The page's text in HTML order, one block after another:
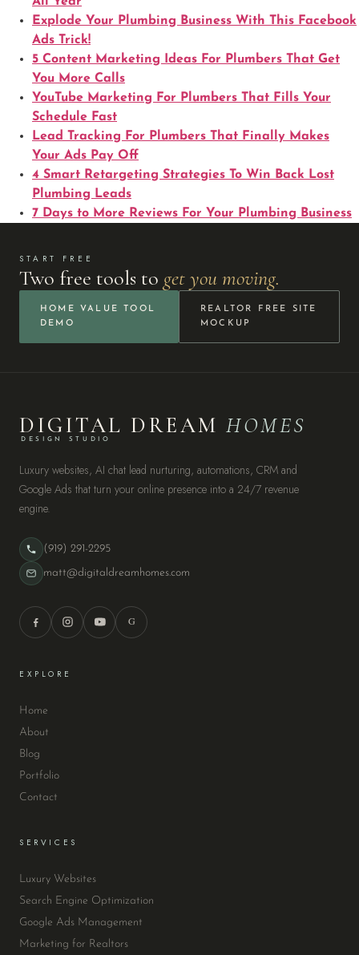
Explode Your Plumbing Business With This Facebook
Ads Trick!
5 Content Marketing Ideas For Plumbers That Get
You More Calls
YouTube Marketing For Plumbers That Fills Your
Schedule Fast
Lead Tracking For Plumbers That Finally Makes
Your Ads Pay Off
4 Smart Retargeting Strategies To Win Back Lost
Plumbing Leads
7 Days to More Reviews For Your Plumbing Business
START FREE
Two free tools to get you moving.
HOME VALUE TOOL
DEMO
REALTOR FREE SITE
MOCKUP
DIGITAL DREAMHOMES
DESIGN STUDIO
Luxury websites, AI chat lead nurturing, automations, CRM and
Google Ads that turn your online presence into a 24/7 revenue
engine.
(919) 291-2295
matt@digitaldreamhomes.com
G
EXPLORE
Home
About
Blog
Portfolio
Contact
SERVICES
Luxury Websites
Search Engine Optimization
Google Ads Management
Marketing for Realtors